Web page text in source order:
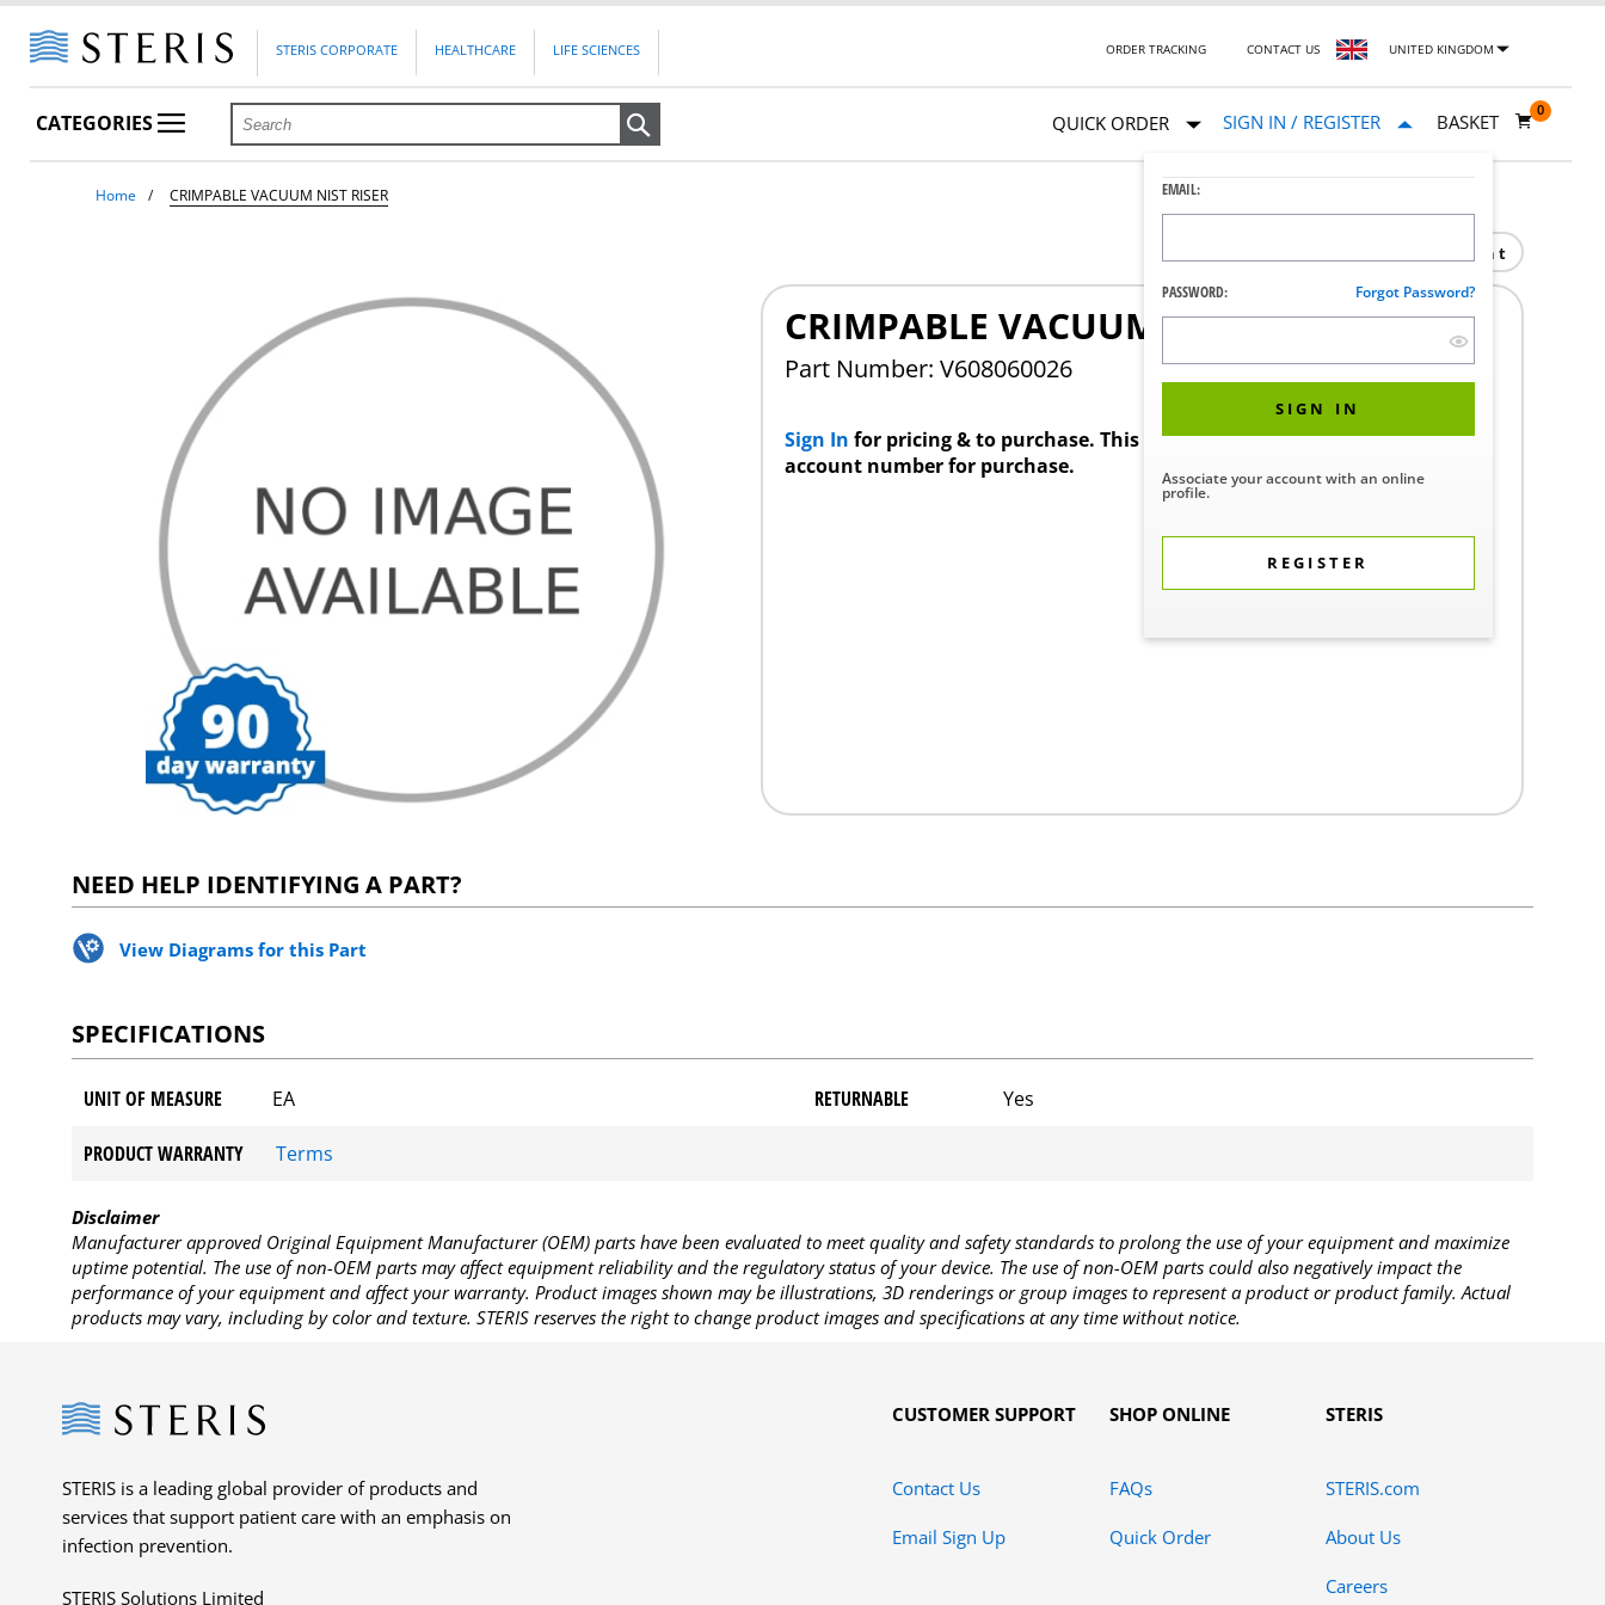
STERIS CORPORATE HEALTHCARE LIFE SCIENCES ORDER TRACKING CONTACT US UNITED KINGDOM
CATEGORIES QUICK ORDER SIGN IN / REGISTER
EMAIL:
PASSWORD: Forgot Password?
SIGN IN
Associate your account with an online
profile.
REGISTER
BASKET
0
Home CRIMPABLE VACUUM NIST RISER
Print
CRIMPABLE VACUUM NIST RISER
Part Number: V608060026
Sign In for pricing & to purchase. This product requires a STERIS Customer
account number for purchase.
NEED HELP IDENTIFYING A PART?
View Diagrams for this Part
SPECIFICATIONS
UNIT OF MEASURE EA RETURNABLE Yes
PRODUCT WARRANTY Terms
Disclaimer
Manufacturer approved Original Equipment Manufacturer (OEM) parts have been evaluated to meet quality and safety standards to prolong the use of your equipment and maximize
uptime potential. The use of non-OEM parts may affect equipment reliability and the regulatory status of your device. The use of non-OEM parts could also negatively impact the
performance of your equipment and affect your warranty. Product images shown may be illustrations, 3D renderings or group images to represent a product or product family. Actual
products may vary, including by color and texture. STERIS reserves the right to change product images and specifications at any time without notice.
Steris
STERIS is a leading global provider of products and
services that support patient care with an emphasis on
infection prevention.
STERIS Solutions Limited
CUSTOMER SUPPORT
Contact Us
Email Sign Up
SHOP ONLINE
FAQs
Quick Order
STERIS
STERIS.com
About Us
Careers